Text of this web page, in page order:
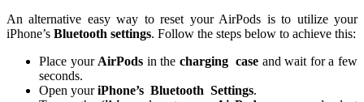
An alternative easy way to reset your AirPods is to utilize your
iPhone’s Bluetooth settings. Follow the steps below to achieve this:
Place your AirPods in the charging case and wait for a few
seconds.
Open youriPhone’s Bluetooth Settings.